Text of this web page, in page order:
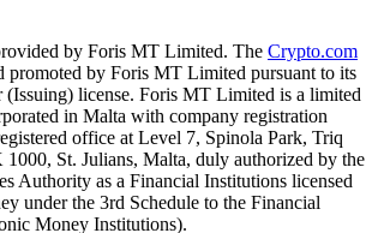
by Foris MT Limited. The Crypto.com
promoted by Foris MT Limited pursuant to its
(Issuing) license. Foris MT Limited is a limited
in Malta with company registration
office at Level 7, Spinola Park, Triq
St. Julians, Malta, duly authorized by the
Authority as a Financial Institutions licensed
under the 3rd Schedule to the Financial
Money Institutions).